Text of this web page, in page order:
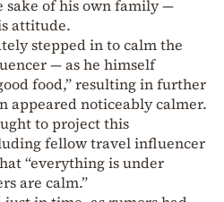
of his own family —
attitude.
stepped in to calm the
— as he himself
food,” resulting in further
appeared noticeably calmer.
to project this
fellow travel influencer
“everything is under
are calm.”